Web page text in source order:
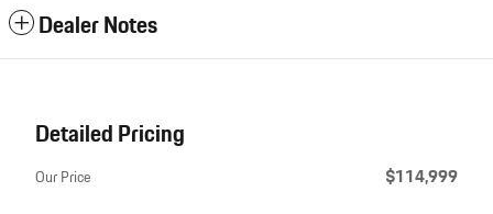
Dealer Notes
Detailed Pricing
Our Price $114,999